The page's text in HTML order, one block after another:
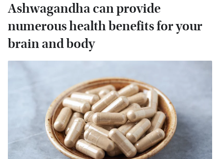
Ashwagandha can provide
numerous health benefits for your
brain and body